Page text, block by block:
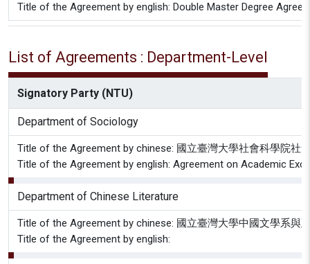
Title of the Agreement by english: Double Master Degree
List of Agreements : Department-Level
Signatory Party (NTU)
Department of Sociology
Title of the Agreement by chinese: 國立臺灣大學社會科學院
Title of the Agreement by english: Agreement on Academic
Department of Chinese Literature
Title of the Agreement by chinese: 國立臺灣大學中國文學系與
Title of the Agreement by english: